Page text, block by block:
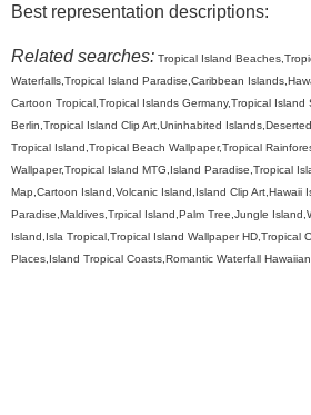
Best representation descriptions:
Related searches: Tropical Island
Waterfalls,Tropical Island Paradise,Caribbean
Cartoon Tropical,Tropical Islands Germany,Tropical Island
Berlin,Tropical Island Clip Art,Uninhabited
Tropical Island,Tropical Beach Wallpaper,Tropical
Wallpaper,Tropical Island MTG,Island Paradise,Tropical
Map,Cartoon Island,Volcanic Island,Island Clip Art,Hawaii
Paradise,Maldives,Trpical Island,Palm Tree,Jungle
Island,Isla Tropical,Tropical Island Wallpaper HD,Tropical
Places,Island Tropical Coasts,Romantic Waterfall